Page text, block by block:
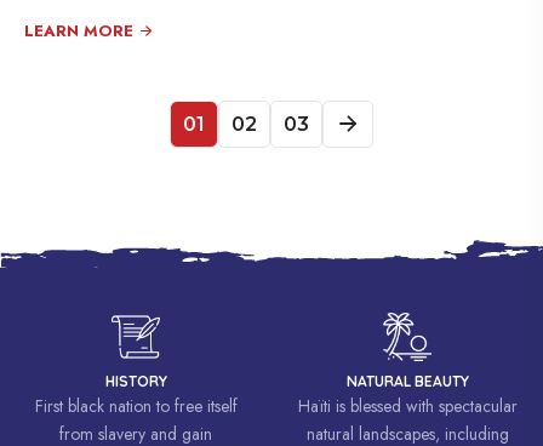
LEARN MORE
01 02 03
HISTORY
First black nation to free itself
from slavery and gain
NATURAL BEAUTY
Haïti is blessed with spectacular
natural landscapes, including